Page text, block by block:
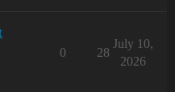
0 28
July 10,
2026